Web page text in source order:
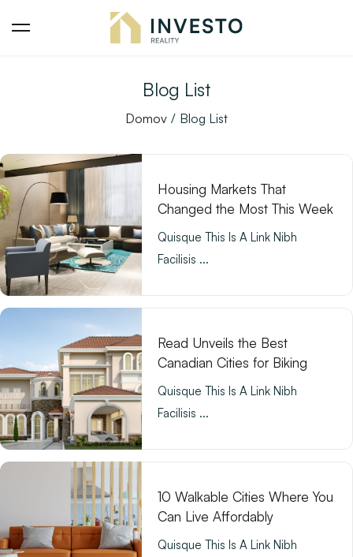
Blog List
Domov Blog List
Housing Markets That
Changed the Most This Week
Quisque This Is A Link Nibh
Facilisis ...
Read Unveils the Best
Canadian Cities for Biking
Quisque This Is A Link Nibh
Facilisis ...
10 Walkable Cities Where You
Can Live Affordably
Quisque This Is A Link Nibh